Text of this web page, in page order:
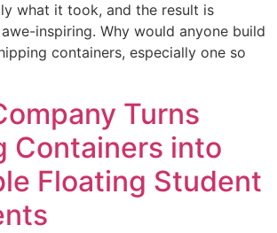
what it took, and the result is
inspiring. Why would anyone build
containers, especially one so
Turns
Containers into
Floating Student